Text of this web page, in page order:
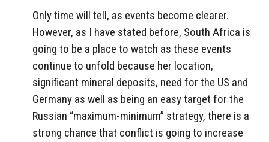
Only time will tell, as events become clearer.
However, as I have stated before, South Africa is
going to be a place to watch as these events
continue to unfold because her location,
significant mineral deposits, need for the US and
Germany as well as being an easy target for the
Russian “maximum-minimum” strategy, there is a
strong chance that conflict is going to increase